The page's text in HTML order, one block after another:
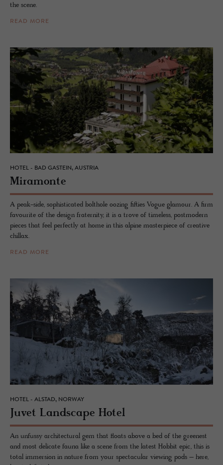
the scene.
READ MORE
HOTEL - BAD GASTEIN, AUSTRIA
Mi­ra­monte
A peak-side, sophisticated bolthole oozing fifties Vogue glamour. A firm
favourite of the design fraternity, it is a trove of timeless, postmodern
pieces that feel perfectly at home in this alpine masterpiece of creative
chillax.
READ MORE
HOTEL - ALSTAD, NORWAY
Juvet Land­scape Hotel
An unfussy architectural gem that floats above a bed of the greenest
and most delicate fauna like a scene from the latest Hobbit epic, this is
total immersion in nature from your spectacular viewing pods – here,